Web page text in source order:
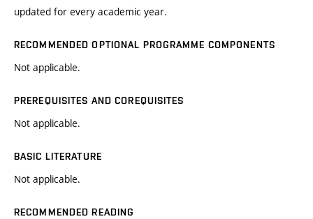
updated for every academic year.
RECOMMENDED OPTIONAL PROGRAMME COMPONENTS
Not applicable.
PREREQUISITES AND COREQUISITES
Not applicable.
BASIC LITERATURE
Not applicable.
RECOMMENDED READING